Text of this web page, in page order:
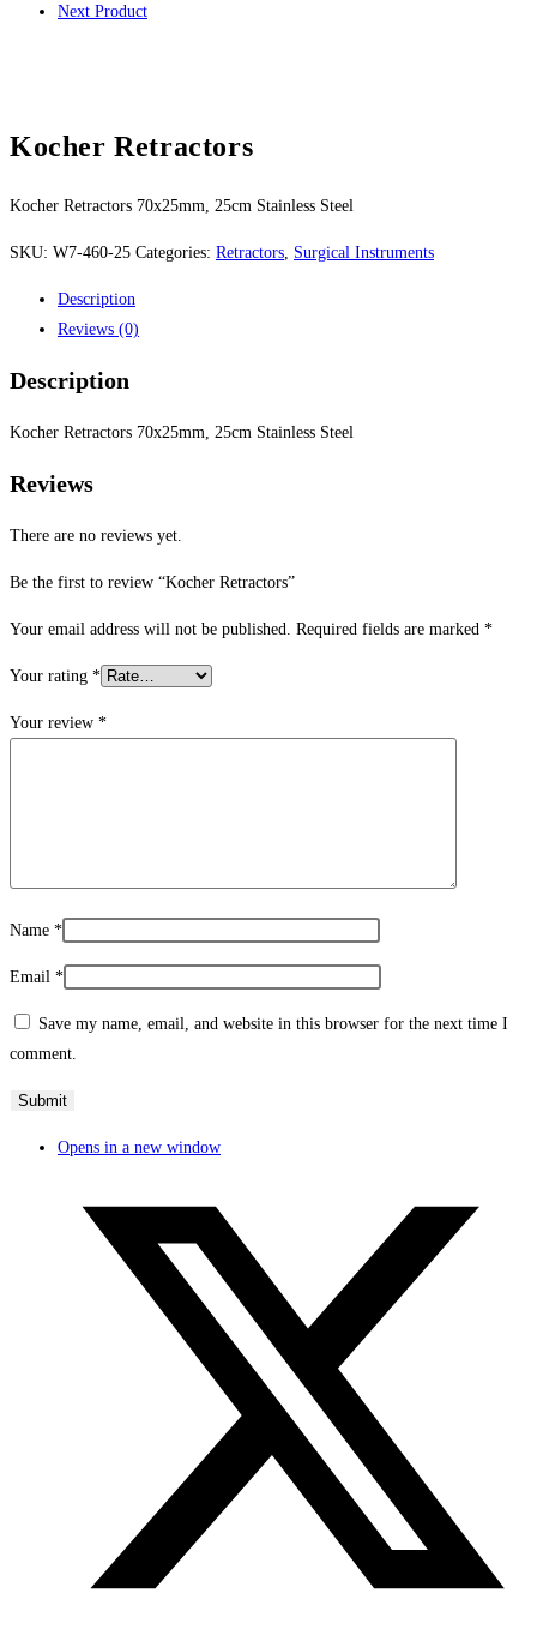
Next Product
Kocher Retractors
Kocher Retractors 70x25mm, 25cm Stainless Steel
SKU: W7-460-25 Categories: Retractors Surgical Instruments
Description
Reviews (0)
Description
Kocher Retractors 70x25mm, 25cm Stainless Steel
Reviews
There are no reviews yet.
Be the first to review “Kocher Retractors”
Your email address will not be published. Required fields are marked *
Your rating *
Your review *
Name *
Email *
Save my name, email, and website in this browser for the next time I
comment.
Opens in a new window